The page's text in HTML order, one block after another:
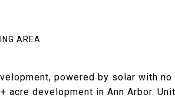
powered by solar with
development in Ann Arbor.
AREA